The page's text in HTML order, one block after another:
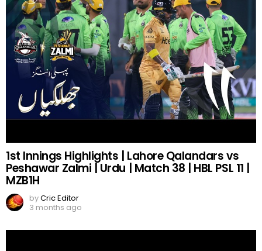
1st Innings Highlights | Lahore Qalandars vs
Peshawar Zalmi | Urdu | Match 38 | HBL PSL 11 |
MZB1H
byCric Editor
3 months ago